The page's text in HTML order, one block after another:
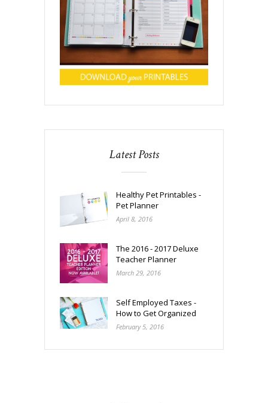
Latest Posts
Healthy Pet Printables -
Pet Planner
April 8, 2016
The 2016 - 2017 Deluxe
Teacher Planner
March 29, 2016
Self Employed Taxes -
How to Get Organized
February 5, 2016